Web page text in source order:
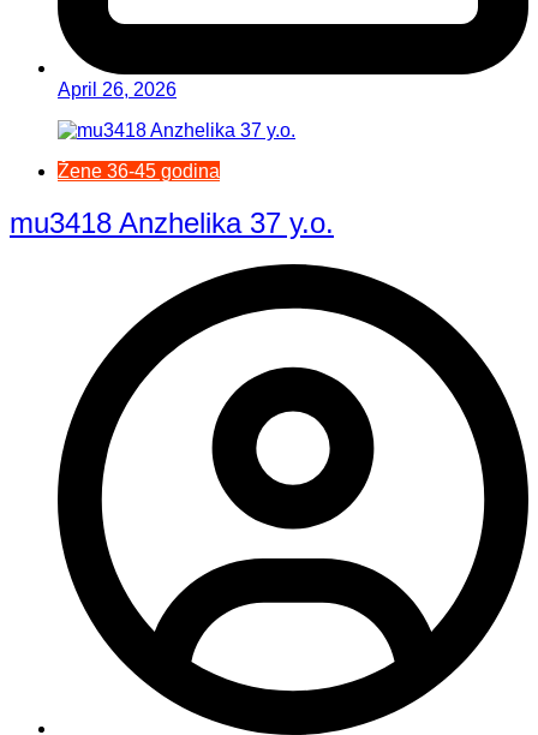
April 26, 2026
Žene 36-45 godina
mu3418 Anzhelika 37 y.o.